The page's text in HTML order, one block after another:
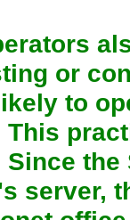
or
to
the
server,